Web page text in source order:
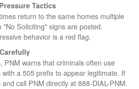
Tactics
return to the same homes multiple
"No Soliciting" signs are posted.
behavior is a red flag.
PNM warns that criminals often use
a 505 prefix to appear legitimate. If
call PNM directly at 888-DIAL-PNM.